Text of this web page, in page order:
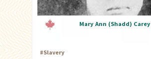
Mary Ann (Shadd) Carey
#Slavery